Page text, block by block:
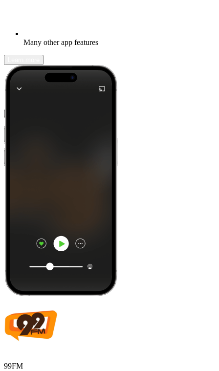
Many other app features
99FM